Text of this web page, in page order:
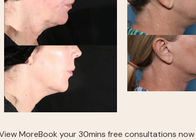
MoreBook your 30mins free consultations now